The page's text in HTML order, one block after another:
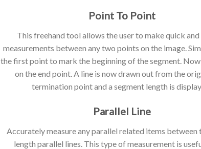
Point To Point
This freehand tool allows the user to make quick
measurements between any two points on the image.
the first point to mark the beginning of the segment.
on the end point. A line is now drawn out from the
termination point and a segment length is
Parallel Line
Accurately measure any parallel related items between
length parallel lines. This type of measurement is